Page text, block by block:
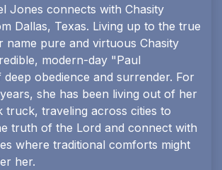
Jones connects with Chasity
Dallas, Texas. Living up to the true
name pure and virtuous Chasity
modern-day "Paul
obedience and surrender. For
she has been living out of her
truck, traveling across cities to
truth of the Lord and connect with
where traditional comforts might
her.